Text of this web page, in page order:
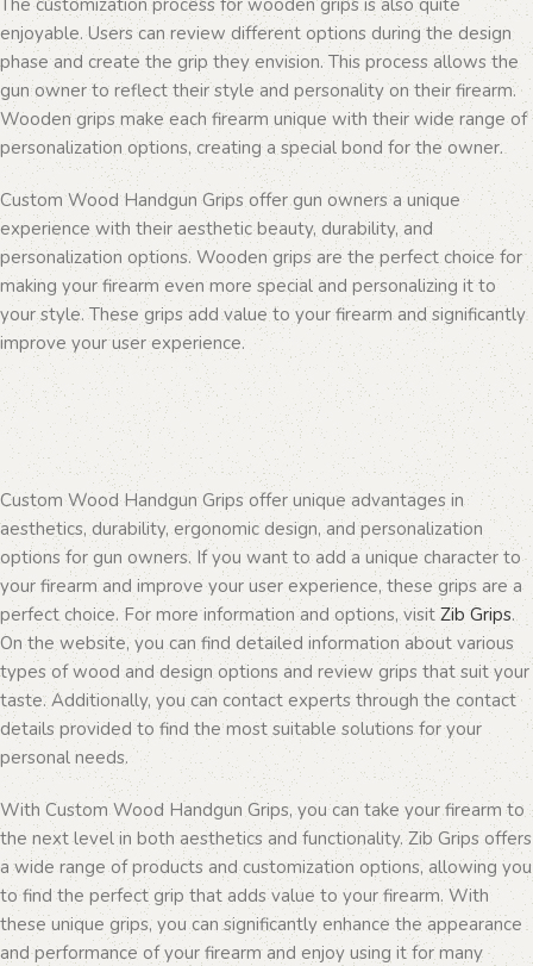
enjoyable. Users can review different options during the design
phase and create the grip they envision. This process allows the
gun owner to reflect their style and personality on their firearm.
Wooden grips make each firearm unique with their wide range of
personalization options, creating a special bond for the owner.
Custom Wood Handgun Grips offer gun owners a unique
experience with their aesthetic beauty, durability, and
personalization options. Wooden grips are the perfect choice for
making your firearm even more special and personalizing it to
your style. These grips add value to your firearm and significantly
improve your user experience.
Custom Wood Handgun Grips offer unique advantages in
aesthetics, durability, ergonomic design, and personalization
options for gun owners. If you want to add a unique character to
your firearm and improve your user experience, these grips are a
perfect choice. For more information and options, visitZib Grips.
On the website, you can find detailed information about various
types of wood and design options and review grips that suit your
taste. Additionally, you can contact experts through the contact
details provided to find the most suitable solutions for your
personal needs.
With Custom Wood Handgun Grips, you can take your firearm to
the next level in both aesthetics and functionality. Zib Grips offers
a wide range of products and customization options, allowing you
to find the perfect grip that adds value to your firearm. With
these unique grips, you can significantly enhance the appearance
and performance of your firearm and enjoy using it for many